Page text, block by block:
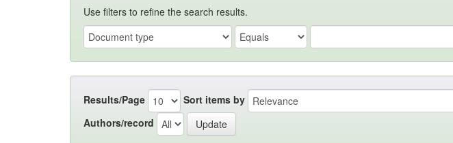
Use filters to refine the search results.
Results/Page Sort items by
Authors/record